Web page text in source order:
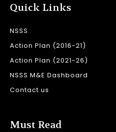
Quick Links
NSSS
Action Plan (2016-21)
Action Plan (2021-26)
NSSS M&E Dashboard
Contact us
Must Read